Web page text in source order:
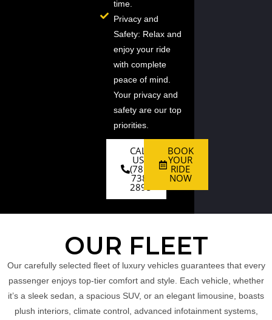
time.
Privacy and
Safety: Relax and
enjoy your ride
with complete
peace of mind.
Your privacy and
safety are our top
priorities.
CALL
US :
(781)
738-
2895
BOOK
YOUR
RIDE
NOW
OUR FLEET
Our carefully selected fleet of luxury vehicles guarantees that every
passenger enjoys top-tier comfort and style. Each vehicle, whether
it’s a sleek sedan, a spacious SUV, or an elegant limousine, boasts
plush interiors, climate control, advanced infotainment systems,